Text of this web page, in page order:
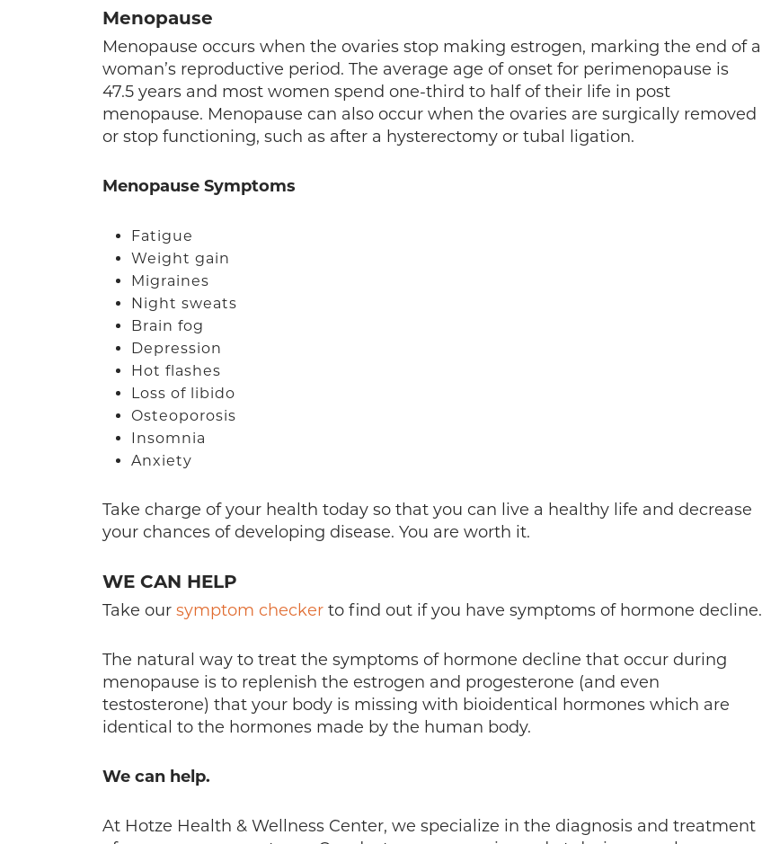
Menopause
Menopause occurs when the ovaries stop making estrogen, marking the end of a
woman’s reproductive period. The average age of onset for perimenopause is
47.5 years and most women spend one-third to half of their life in post
menopause. Menopause can also occur when the ovaries are surgically removed
or stop functioning, such as after a hysterectomy or tubal ligation.
Menopause Symptoms
Fatigue
Weight gain
Migraines
Night sweats
Brain fog
Depression
Hot flashes
Loss of libido
Osteoporosis
Insomnia
Anxiety
Take charge of your health today so that you can live a healthy life and decrease
your chances of developing disease. You are worth it.
WE CAN HELP
Take our symptom checker to find out if you have symptoms of hormone decline.
The natural way to treat the symptoms of hormone decline that occur during
menopause is to replenish the estrogen and progesterone (and even
testosterone) that your body is missing with bioidentical hormones which are
identical to the hormones made by the human body.
We can help.
At Hotze Health & Wellness Center, we specialize in the diagnosis and treatment